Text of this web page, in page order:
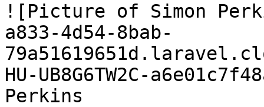
![Picture of Simon
a833-4d54-8bab-
HU-UB8G6TW2C-
Perkins